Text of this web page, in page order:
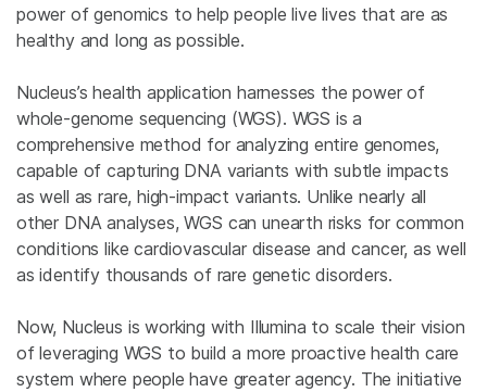
power of genomics to help people live lives that are as
healthy and long as possible.
Nucleus’s health application harnesses the power of
whole-genome sequencing (WGS). WGS is a
comprehensive method for analyzing entire genomes,
capable of capturing DNA variants with subtle impacts
as well as rare, high-impact variants. Unlike nearly all
other DNA analyses, WGS can unearth risks for common
conditions like cardiovascular disease and cancer, as well
as identify thousands of rare genetic disorders.
Now, Nucleus is working with Illumina to scale their vision
of leveraging WGS to build a more proactive health care
system where people have greater agency. ​​The initiative